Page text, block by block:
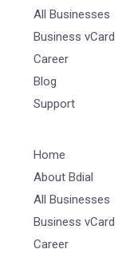
All Businesses
Business vCard
Career
Blog
Support
Home
About Bdial
All Businesses
Business vCard
Career